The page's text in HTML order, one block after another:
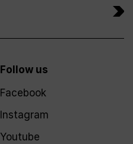
Follow us
Facebook
Instagram
Youtube